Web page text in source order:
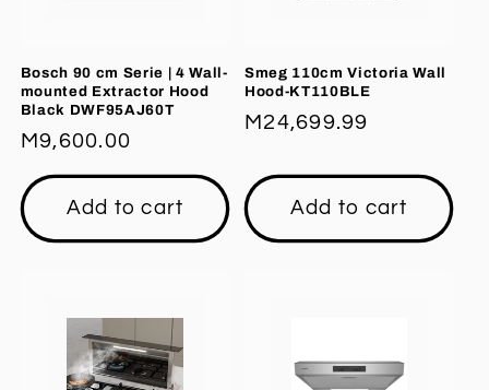
Bosch 90 cm Serie | 4 Wall-
mounted Extractor Hood
Black DWF95AJ60T
Regular
price
M9,600.00
Add to cart
Smeg 110cm Victoria Wall
Hood-KT110BLE
Regular
M24,699.99
Add to cart